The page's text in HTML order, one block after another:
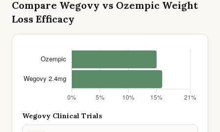
Compare Wegovy vs Ozempic Weight
Loss Efficacy
Wegovy Clinical Trials